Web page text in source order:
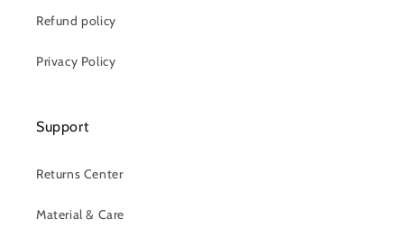
Refund policy
Privacy Policy
Support
Returns Center
Material & Care